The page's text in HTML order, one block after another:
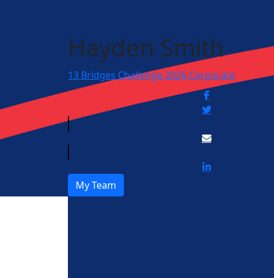
Hayden Smith
13 Bridges Challenge 2026 Corporate
My Team